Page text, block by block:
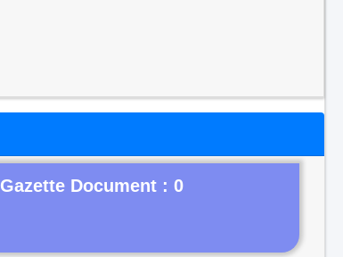
Gazette Document : 0